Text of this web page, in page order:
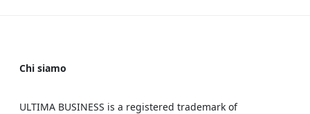
Chi siamo
ULTIMA BUSINESS is a registered trademark of